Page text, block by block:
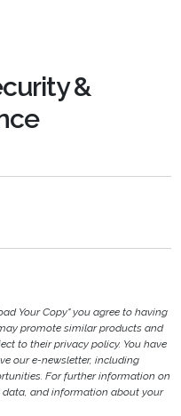
&
Your Copy" you agree to having
promote similar products and
to their privacy policy. You have
our e-newsletter, including
For further information on
data, and information about your